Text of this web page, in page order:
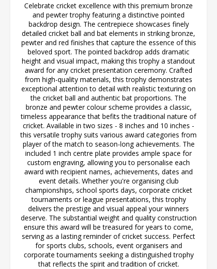
Celebrate cricket excellence with this premium bronze
and pewter trophy featuring a distinctive pointed
backdrop design. The centrepiece showcases finely
detailed cricket ball and bat elements in striking bronze,
pewter and red finishes that capture the essence of this
beloved sport. The pointed backdrop adds dramatic
height and visual impact, making this trophy a standout
award for any cricket presentation ceremony. Crafted
from high-quality materials, this trophy demonstrates
exceptional attention to detail with realistic texturing on
the cricket ball and authentic bat proportions. The
bronze and pewter colour scheme provides a classic,
timeless appearance that befits the traditional nature of
cricket. Available in two sizes - 8 inches and 10 inches -
this versatile trophy suits various award categories from
player of the match to season-long achievements. The
included 1 inch centre plate provides ample space for
custom engraving, allowing you to personalise each
award with recipient names, achievements, dates and
event details. Whether you're organising club
championships, school sports days, corporate cricket
tournaments or league presentations, this trophy
delivers the prestige and visual appeal your winners
deserve. The substantial weight and quality construction
ensure this award will be treasured for years to come,
serving as a lasting reminder of cricket success. Perfect
for sports clubs, schools, event organisers and
corporate tournaments seeking a distinguished trophy
that reflects the spirit and tradition of cricket.